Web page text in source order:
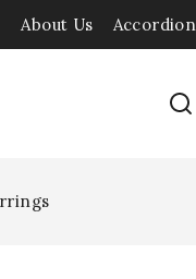
About Us Accordion